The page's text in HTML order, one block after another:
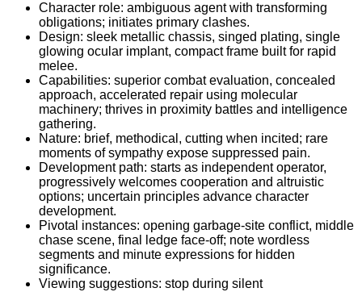
Character role: ambiguous agent with transforming
obligations; initiates primary clashes.
Design: sleek metallic chassis, singed plating, single
glowing ocular implant, compact frame built for rapid
melee.
Capabilities: superior combat evaluation, concealed
approach, accelerated repair using molecular
machinery; thrives in proximity battles and intelligence
gathering.
Nature: brief, methodical, cutting when incited; rare
moments of sympathy expose suppressed pain.
Development path: starts as independent operator,
progressively welcomes cooperation and altruistic
options; uncertain principles advance character
development.
Pivotal instances: opening garbage-site conflict, middle
chase scene, final ledge face-off; note wordless
segments and minute expressions for hidden
significance.
Viewing suggestions: stop during silent